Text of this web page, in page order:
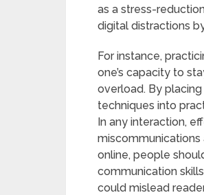
as a stress-
digital distractions
For instance,
one’s capacity to
overload. By
techniques into
In any interaction,
online, people
communication
could mislead